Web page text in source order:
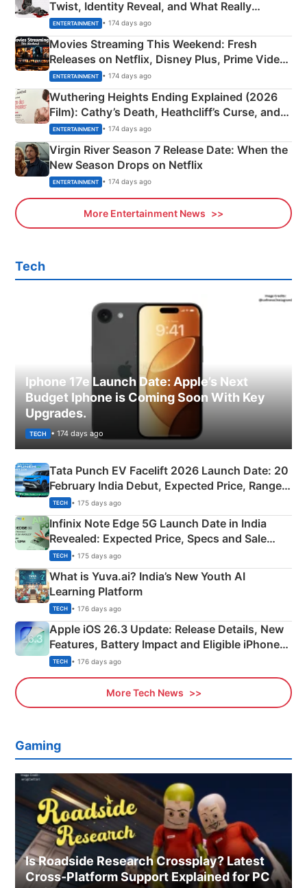
Twist, Identity Reveal, and What Really
Happened
ENTERTAINMENT • 174 days ago
Movies Streaming This Weekend: Fresh
Releases on Netflix, Disney Plus, Prime Video
& More
ENTERTAINMENT • 174 days ago
Wuthering Heights Ending Explained (2026
Film): Cathy’s Death, Heathcliff’s Curse, and
Emerald Fennell’s Twist
ENTERTAINMENT • 174 days ago
Virgin River Season 7 Release Date: When the
New Season Drops on Netflix
ENTERTAINMENT • 174 days ago
More Entertainment News
Tech
Iphone 17e Launch Date: Apple’s Next
Budget Iphone is Coming Soon With Key
Upgrades.
TECH • 174 days ago
Tata Punch EV Facelift 2026 Launch Date: 20
February India Debut, Expected Price, Range &
New Features
TECH • 175 days ago
Infinix Note Edge 5G Launch Date in India
Revealed: Expected Price, Specs and Sale
Details
TECH • 175 days ago
What is Yuva.ai? India’s New Youth AI
Learning Platform
TECH • 176 days ago
Apple iOS 26.3 Update: Release Details, New
Features, Battery Impact and Eligible iPhones
Explained
TECH • 176 days ago
More Tech News
Gaming
Is Roadside Research Crossplay? Latest
Cross-Platform Support Explained for PC